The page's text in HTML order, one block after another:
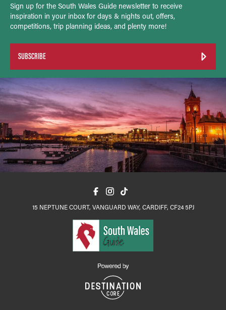
Sign up for the South Wales Guide newsletter to receive
inspiration in your inbox for days & nights out, offers,
competitions, trip planning ideas, and plenty more!
SUBSCRIBE
15 NEPTUNE COURT, VANGUARD WAY, CARDIFF, CF24 5PJ